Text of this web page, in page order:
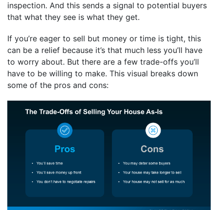
inspection. And this sends a signal to potential buyers
that what they see is what they get.
If you’re eager to sell but money or time is tight, this
can be a relief because it’s that much less you’ll have
to worry about. But there are a few trade-offs you’ll
have to be willing to make. This visual breaks down
some of the pros and cons: